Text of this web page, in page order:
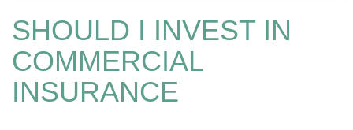
SHOULD I INVEST IN
COMMERCIAL
INSURANCE